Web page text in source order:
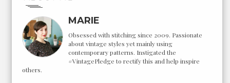
MARIE
Obsessed with stitching since 2009. Passionate
about vintage styles yet mainly using
contemporary patterns. Instigated the
#VintagePledge to rectify this and help inspire
others.